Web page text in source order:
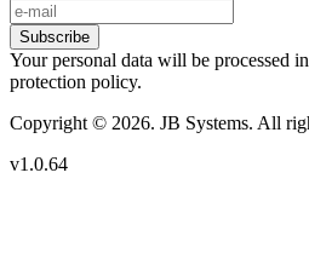
Subscribe
Your personal data will be processed
protection policy.
Copyright © 2026. JB Systems. All
v1.0.64